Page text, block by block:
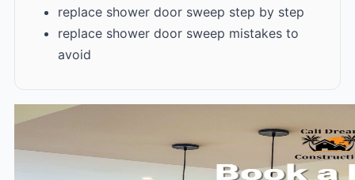
replace shower door sweep step by step
replace shower door sweep mistakes to
avoid